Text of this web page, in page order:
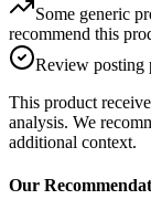
Some generic
recommend this
Review posting
This product
analysis. We
additional context.
Our